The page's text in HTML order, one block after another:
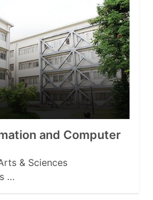
and Computer
& Sciences
…